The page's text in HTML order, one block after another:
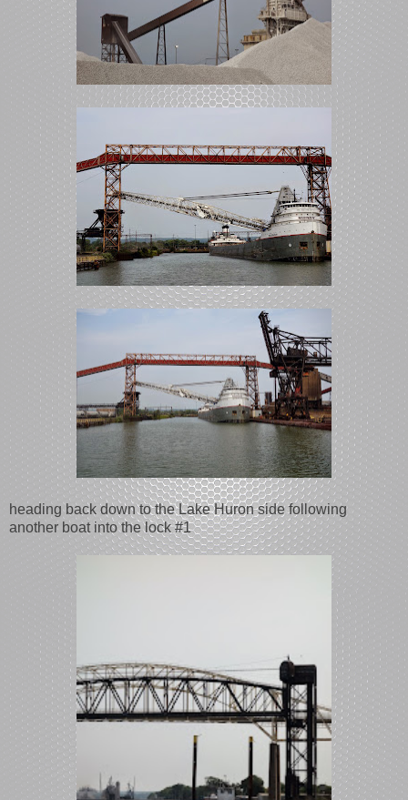
heading back down to the Lake Huron side following
another boat into the lock #1